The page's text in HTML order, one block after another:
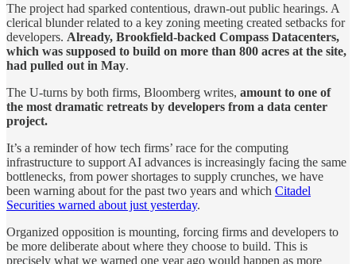
The project had sparked contentious, drawn-out public hearings. A
clerical blunder related to a key zoning meeting created setbacks for
developers. Already, Brookfield-backed Compass Datacenters,
which was supposed to build on more than 800 acres at the site,
had pulled out in May.
The U-turns by both firms, Bloomberg writes, amount to one of
the most dramatic retreats by developers from a data center
project.
It’s a reminder of how tech firms’ race for the computing
infrastructure to support AI advances is increasingly facing the same
bottlenecks, from power shortages to supply crunches, we have
been warning about for the past two years and which Citadel
Securities warned about just yesterday.
Organized opposition is mounting, forcing firms and developers to
be more deliberate about where they choose to build. This is
precisely what we warned one year ago would happen as more